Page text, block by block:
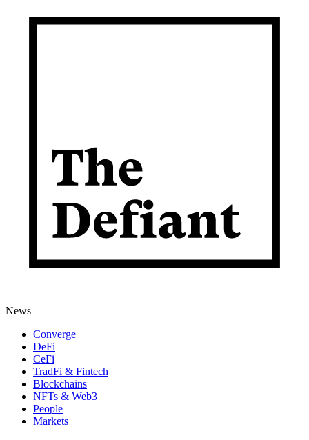
News
Converge
DeFi
CeFi
TradFi & Fintech
Blockchains
NFTs & Web3
People
Markets